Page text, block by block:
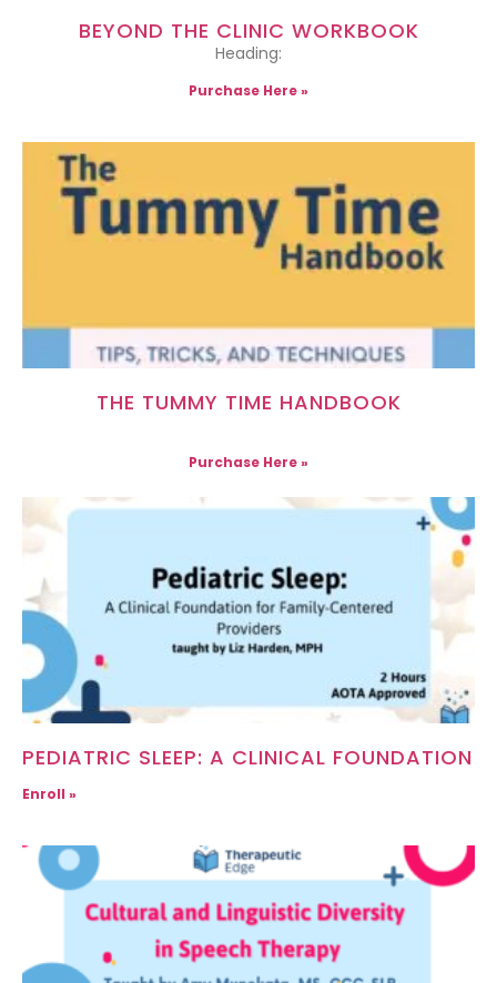
BEYOND THE CLINIC WORKBOOK
Heading:
Purchase Here »
THE TUMMY TIME HANDBOOK
Purchase Here »
PEDIATRIC SLEEP: A CLINICAL FOUNDATION
Enroll »